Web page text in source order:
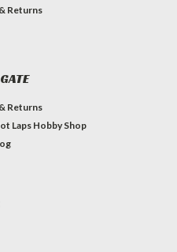
Returns
Returns
Laps Hobby Shop